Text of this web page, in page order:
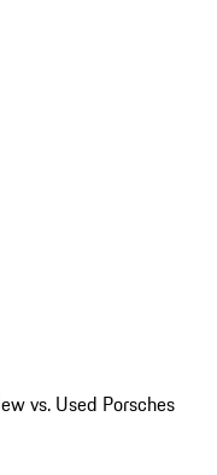
vs. Used Porsches